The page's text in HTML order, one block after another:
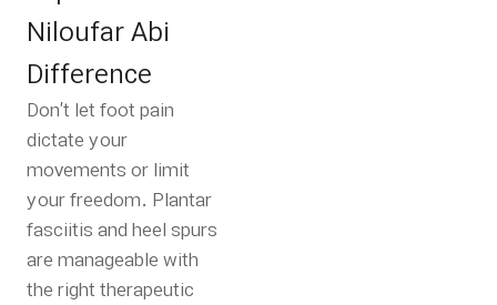
Niloufar Abi
Difference
Don’t let foot pain
dictate your
movements or limit
your freedom. Plantar
fasciitis and heel spurs
are manageable with
the right therapeutic